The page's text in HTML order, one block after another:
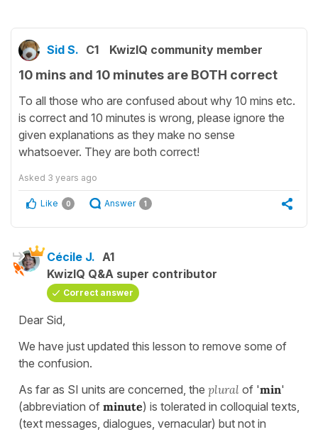
Sid S. C1 KwizIQ community member
10 mins and 10 minutes are BOTH correct
To all those who are confused about why 10 mins etc.
is correct and 10 minutes is wrong, please ignore the
given explanations as they make no sense
whatsoever. They are both correct!
Asked 3 years ago
Like 0 Answer 1
Cécile J. A1
KwizIQ Q&A super contributor
Correct answer
Dear Sid,
We have just updated this lesson to remove some of
the confusion.
As far as SI units are concerned, the plural of 'min'
(abbreviation of minute) is tolerated in colloquial texts,
(text messages, dialogues, vernacular) but not in